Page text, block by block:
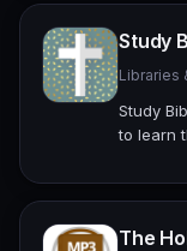
Study
Libraries
Study
to learn
The